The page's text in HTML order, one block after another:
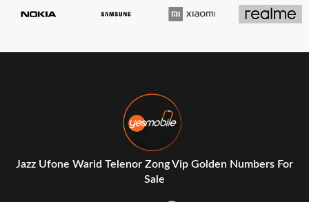
Jazz Ufone Warid Telenor Zong Vip Golden Numbers For
Sale